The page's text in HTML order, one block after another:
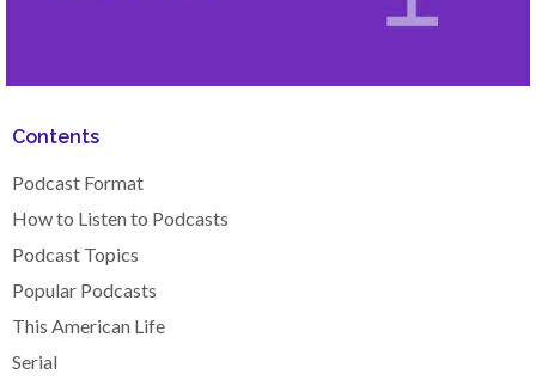
Contents
Podcast Format
How to Listen to Podcasts
Podcast Topics
Popular Podcasts
This American Life
Serial